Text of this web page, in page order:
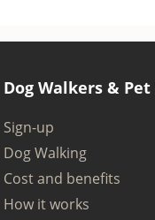
Dog Walkers &
Sign-up
Dog Walking
Cost and benefits
How it works